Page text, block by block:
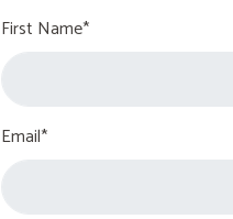
First Name*
Email*